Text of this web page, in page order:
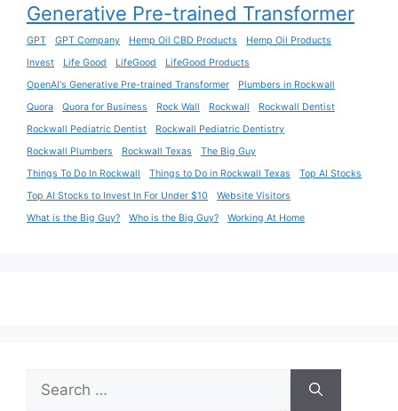
Generative Pre-trained Transformer
GPT GPT Company Hemp Oil CBD Products
Hemp Oil Products
Invest
Life Good LifeGood
LifeGood Products
OpenAI's Generative Pre-trained Transformer
Plumbers in Rockwall
Quora
Quora for Business Rock Wall Rockwall
Rockwall Dentist
Rockwall Pediatric Dentist
Rockwall Pediatric Dentistry
Rockwall Plumbers
Rockwall Texas
The Big Guy
Things To Do In Rockwall
Things to Do in Rockwall Texas
Top AI Stocks
Top AI Stocks to Invest In For Under $10
Website Visitors
What is the Big Guy?
Who is the Big Guy? Working At Home
for: